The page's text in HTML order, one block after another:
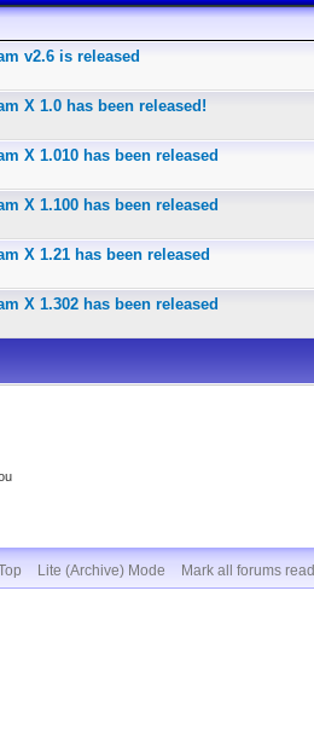
v2.6 is released
X 1.0 has been released!
X 1.010 has been released
X 1.100 has been released
X 1.21 has been released
X 1.302 has been released
Lite (Archive) Mode Mark all forums read